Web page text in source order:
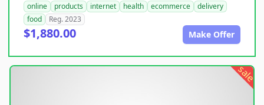
online products internet health ecommerce
delivery
food
Reg. 2023
$1,880.00 Make Offer
sale